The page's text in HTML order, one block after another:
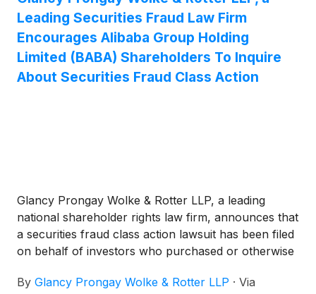
Leading Securities Fraud Law Firm
Encourages Alibaba Group Holding
Limited (BABA) Shareholders To Inquire
About Securities Fraud Class Action
Glancy Prongay Wolke & Rotter LLP, a leading
national shareholder rights law firm, announces that
a securities fraud class action lawsuit has been filed
on behalf of investors who purchased or otherwise
or the “Company”) (NYSE: BABA)common stock
By Glancy Prongay Wolke & Rotter LLP · Via